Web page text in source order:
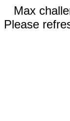
Max
Please